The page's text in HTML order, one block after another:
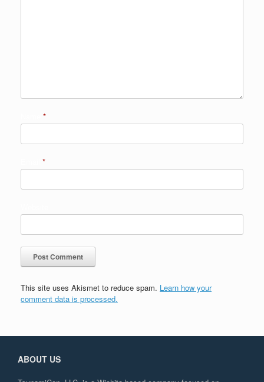
*
*
This site uses Akismet to reduce spam. Learn how your
comment data is processed.
ABOUT US